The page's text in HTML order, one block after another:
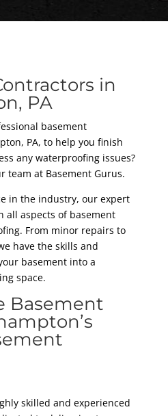
in
PA
basement
PA, to help you finish
any waterproofing issues?
team at Basement Gurus.
in the industry, our expert
all aspects of basement
From minor repairs to
have the skills and
basement into a
space.
Basement
skilled and experienced